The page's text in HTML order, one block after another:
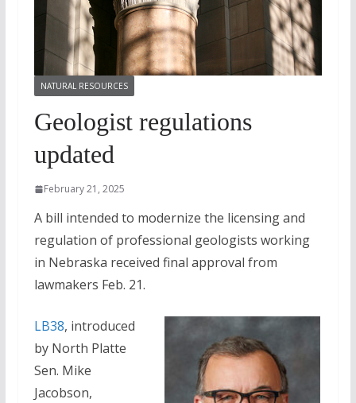
NATURAL RESOURCES
Geologist regulations
updated
February 21, 2025
A bill intended to modernize the licensing and
regulation of professional geologists working
in Nebraska received final approval from
lawmakers Feb. 21.
LB38, introduced
by North Platte
Sen. Mike
Jacobson,